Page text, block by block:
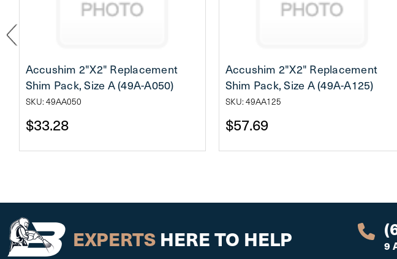
Accushim 2"X2" Replacement
Shim Pack, Size A (49A-A050)
SKU: 49AA050
$33.28
Accushim 2"X2" Replacement
Shim Pack, Size A (49A-A125)
SKU: 49AA125
$57.69
EXPERTS HERE TO HELP 9